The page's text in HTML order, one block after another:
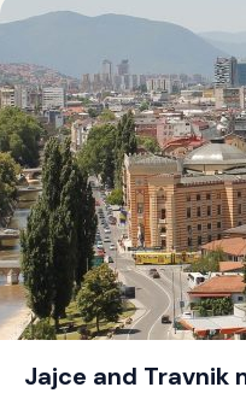
Jajce and Travnik